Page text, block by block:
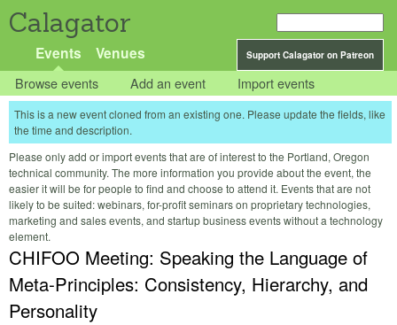
Calagator
Support Calagator on Patreon
Events Venues
Browse events Add an event Import events
This is a new event cloned from an existing one. Please update the fields, like
the time and description.
Please only add or import events that are of interest to the Portland, Oregon
technical community. The more information you provide about the event, the
easier it will be for people to find and choose to attend it. Events that are not
likely to be suited: webinars, for-profit seminars on proprietary technologies,
marketing and sales events, and startup business events without a technology
element.
CHIFOO Meeting: Speaking the Language of
Meta-Principles: Consistency, Hierarchy, and
Personality